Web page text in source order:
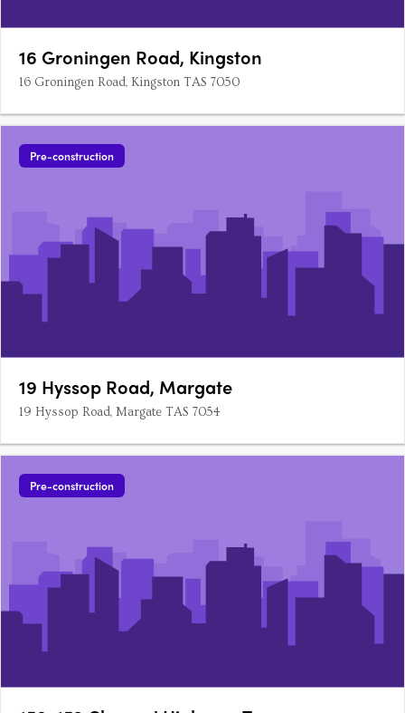
16 Groningen Road, Kingston
16 Groningen Road, Kingston TAS 7050
Pre-construction
19 Hyssop Road, Margate
19 Hyssop Road, Margate TAS 7054
Pre-construction